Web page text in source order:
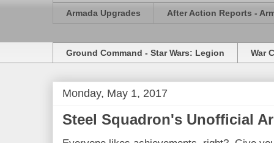
Armada Upgrades After Action Reports -
Ground Command - Star Wars: Legion War
Monday, May 1, 2017
Steel Squadron's Unofficial